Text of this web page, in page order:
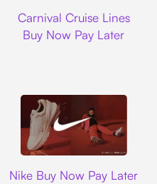
Carnival Cruise Lines
Buy Now Pay Later
Nike Buy Now Pay Later